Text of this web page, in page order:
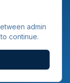
admin
continue.